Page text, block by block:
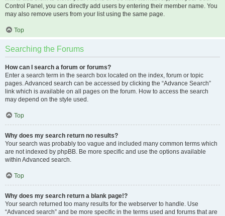
Control Panel, you can directly add users by entering their member name. You
may also remove users from your list using the same page.
Top
Searching the Forums
How can I search a forum or forums?
Enter a search term in the search box located on the index, forum or topic
pages. Advanced search can be accessed by clicking the “Advance Search”
link which is available on all pages on the forum. How to access the search
may depend on the style used.
Top
Why does my search return no results?
Your search was probably too vague and included many common terms which
are not indexed by phpBB. Be more specific and use the options available
within Advanced search.
Top
Why does my search return a blank page!?
Your search returned too many results for the webserver to handle. Use
“Advanced search” and be more specific in the terms used and forums that are